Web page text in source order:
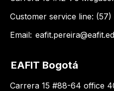
Customer service line: (57)
Email:
EAFIT Bogotá
Carrera 15 #88-64 office